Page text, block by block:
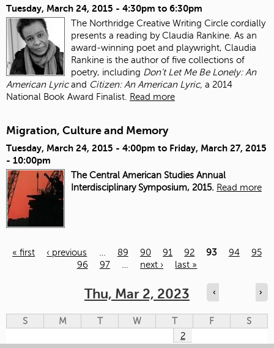
Tuesday, March 24, 2015 - 4:30pm to 6:30pm
The Northridge Creative Writing Circle cordially
presents a reading by Claudia Rankine. As an
award-winning poet and playwright, Claudia
Rankine is the author of five collections of
poetry, including Don’t Let Me Be Lonely: An
American Lyricand Citizen: An American Lyric, a 2014
National Book Award Finalist.
Read more
Migration, Culture and Memory
Tuesday, March 24, 2015 - 4:00pm to Friday, March 27, 2015
- 10:00pm
The Central American Studies Annual
Interdisciplinary Symposium, 2015. Read more
« first ‹ previous … 89 90 91 92 93 94
95
96
97 … next › last »
Thu, Mar 2, 2023 ‹ ›
S M T W T F
S
2